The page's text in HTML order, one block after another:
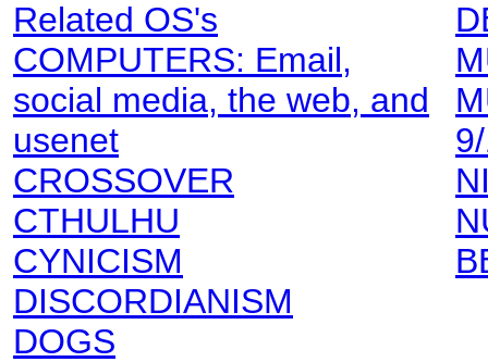
Related OS's
COMPUTERS: Email,
social media, the web, and
usenet
CROSSOVER
CTHULHU
CYNICISM
DISCORDIANISM
DOGS